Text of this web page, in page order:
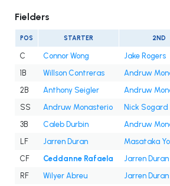
Fielders
POS STARTER 2ND
C Connor Wong
Jake Rogers
1B
Willson Contreras
Andruw
2B
Anthony Seigler Andruw
SS
Andruw Monasterio
Nick Sogard
3B
Caleb Durbin Andruw
LF
Jarren Duran Masataka
CF
Ceddanne Rafaela
Jarren Duran
RF
Wilyer Abreu Jarren Duran